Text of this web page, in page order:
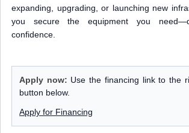
expanding, upgrading, or launching new
you secure the equipment you
confidence.
Apply now: Use the financing link to the
button below.
Apply for Financing